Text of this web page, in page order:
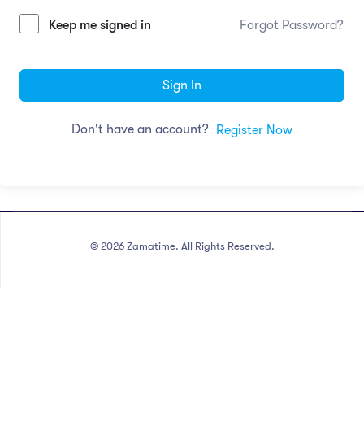
Keep me signed in Forgot Password?
Sign In
Don't have an account? Register Now
© 2026 Zamatime. All Rights Reserved.